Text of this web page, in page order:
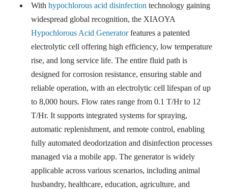
With hypochlorous acid disinfection technology gaining
widespread global recognition, the XIAOYA
Hypochlorous Acid Generatorfeatures a patented
electrolytic cell offering high efficiency, low temperature
rise, and long service life. The entire fluid path is
designed for corrosion resistance, ensuring stable and
reliable operation, with an electrolytic cell lifespan of up
to 8,000 hours. Flow rates range from 0.1 T/Hr to 12
T/Hr. It supports integrated systems for spraying,
automatic replenishment, and remote control, enabling
fully automated deodorization and disinfection processes
managed via a mobile app. The generator is widely
applicable across various scenarios, including animal
husbandry, healthcare, education, agriculture, and